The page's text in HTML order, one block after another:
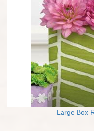
Large Box